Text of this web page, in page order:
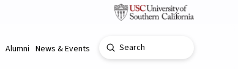
Alumni News & Events Search
Submit